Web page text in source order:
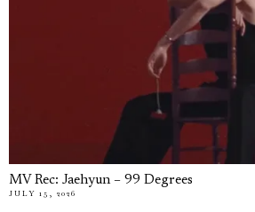
MV Rec: Jaehyun – 99 Degrees
JULY 15, 2026